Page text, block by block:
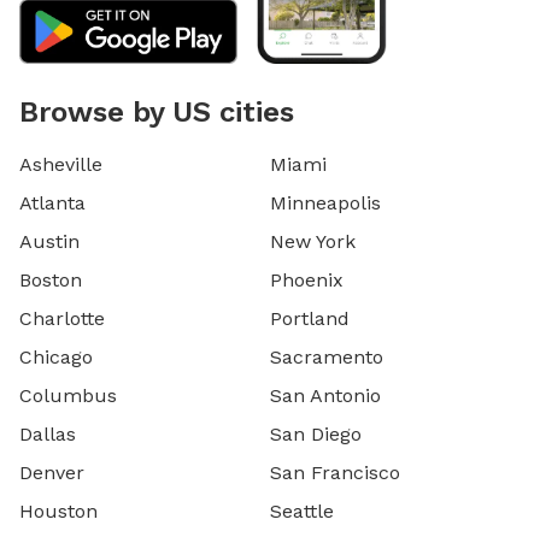
Browse by US cities
Asheville
Atlanta
Austin
Boston
Charlotte
Chicago
Columbus
Dallas
Denver
Houston
Miami
Minneapolis
New York
Phoenix
Portland
Sacramento
San Antonio
San Diego
San Francisco
Seattle